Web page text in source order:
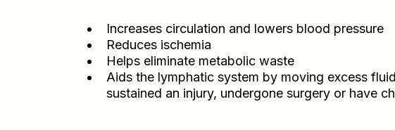
Increases circulation and lowers blood pressure
Reduces ischemia
Helps eliminate metabolic waste
Aids the lymphatic system by moving excess
sustained an injury, undergone surgery or have